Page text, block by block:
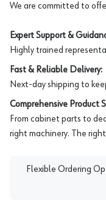
We are committed to
Expert Support &
Highly trained
Fast & Reliable Delivery:
Next-day shipping to
Comprehensive Product
From cabinet parts to
right machinery. The
Flexible Ordering